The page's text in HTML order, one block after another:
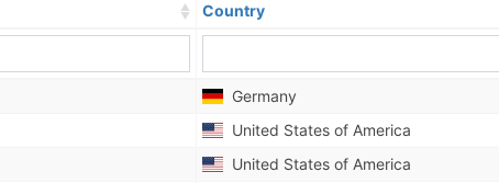
Country
Germany
United States of America
United States of America